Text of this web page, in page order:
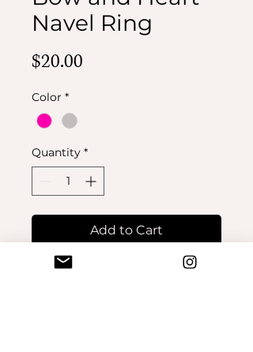
Navel Ring
$20.00
Color *
Quantity *
Add to Cart